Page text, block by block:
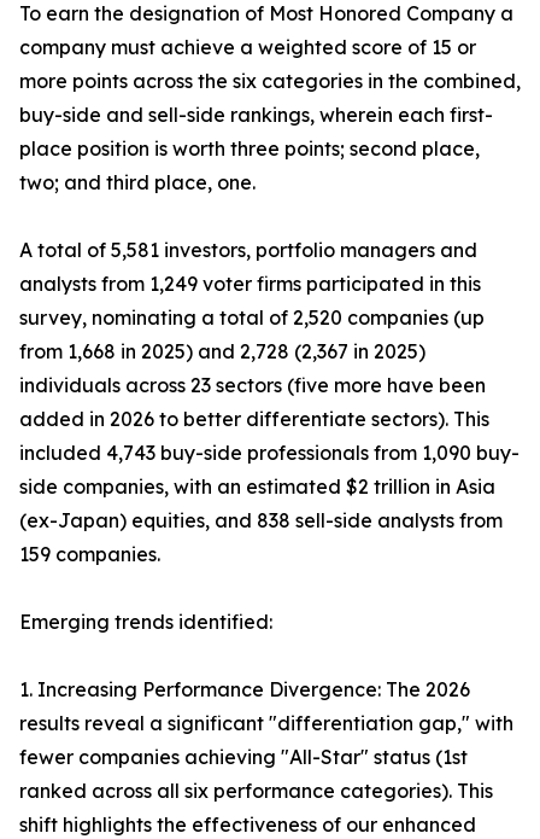
To earn the designation of Most Honored Company a
company must achieve a weighted score of 15 or
more points across the six categories in the combined,
buy-side and sell-side rankings, wherein each first-
place position is worth three points; second place,
two; and third place, one.
A total of 5,581 investors, portfolio managers and
analysts from 1,249 voter firms participated in this
survey, nominating a total of 2,520 companies (up
from 1,668 in 2025) and 2,728 (2,367 in 2025)
individuals across 23 sectors (five more have been
added in 2026 to better differentiate sectors). This
included 4,743 buy-side professionals from 1,090 buy-
side companies, with an estimated $2 trillion in Asia
(ex-Japan) equities, and 838 sell-side analysts from
159 companies.
Emerging trends identified:
1. Increasing Performance Divergence: The 2026
results reveal a significant "differentiation gap," with
fewer companies achieving "All-Star" status (1st
ranked across all six performance categories). This
shift highlights the effectiveness of our enhanced